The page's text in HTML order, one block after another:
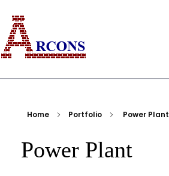
Home Portfolio Power Plant
Power Plant